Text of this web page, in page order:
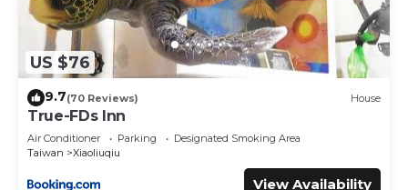
US $76
9.7(70 Reviews) House
True-FDs Inn
Air Conditioner Parking
Designated Smoking Area
Taiwan
Xiaoliuqiu
View Availability